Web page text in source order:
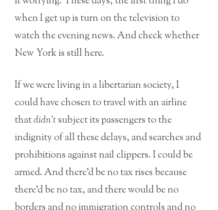
when I get up is turn on the television to
watch the evening news. And check whether
New York is still here.
If we were living in a libertarian society, I
could have chosen to travel with an airline
thatdidn’tsubject its passengers to the
indignity of all these delays, and searches and
prohibitions against nail clippers. I could be
armed. And there’d be no tax rises because
there’d be no tax, and there would be no